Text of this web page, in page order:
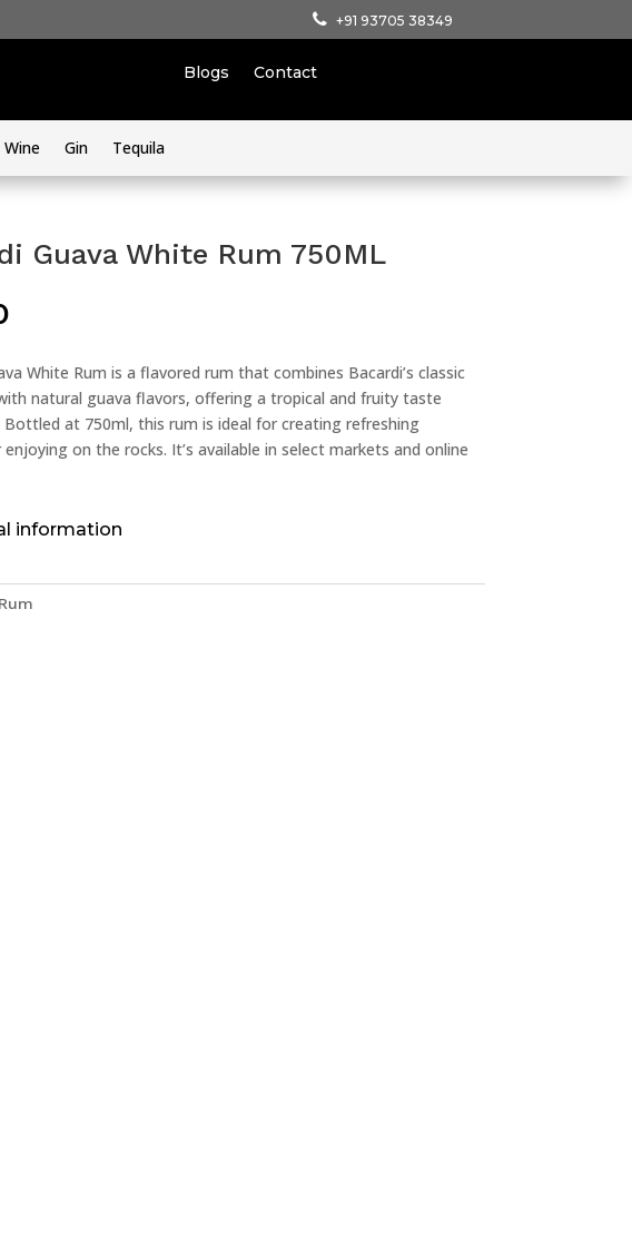
+91 93705 38349
Blogs Contact
Wine Gin Tequila
Guava White Rum 750ML
White Rum is a flavored rum that combines Bacardi’s classic
natural guava flavors, offering a tropical and fruity taste
Bottled at 750ml, this rum is ideal for creating refreshing
on the rocks. It’s available in select markets and online
information
Rum